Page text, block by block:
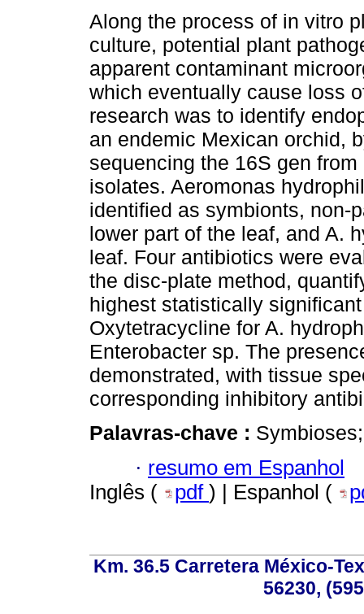
Along the process of in vitro
culture, potential plant
apparent contaminant
which eventually cause loss
research was to identify
an endemic Mexican orchid,
sequencing the 16S gen
isolates. Aeromonas
identified as symbionts, non-
lower part of the leaf, and A.
leaf. Four antibiotics were
the disc-plate method,
highest statistically
Oxytetracycline for A.
Enterobacter sp. The
demonstrated, with tissue
corresponding inhibitory
Palavras-chave :
· resumo em Espanhol
Inglês (
pdf ) | Espanhol (
Km. 36.5 Carretera México-
56230,